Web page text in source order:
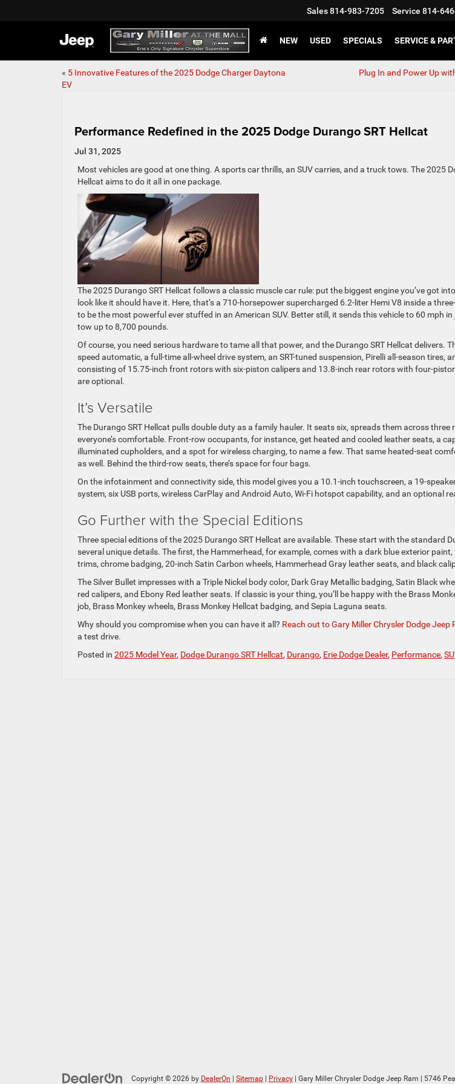
Sales814-983-7205 Service 814-
NEW USED SPECIALS SERVICE &
« 5 Innovative Features of the 2025 Dodge Charger Daytona
EV
Plug In and Power Up
Performance Redefined in the 2025 Dodge Durango SRT Hellcat
Jul 31, 2025
Most vehicles are good at one thing. A sports car thrills, an SUV carries, and a truck tows. The 2025
Hellcat aims to do it all in one package.
The 2025 Durango SRT Hellcat follows a classic muscle car rule: put the biggest engine you’ve got
look like it should have it. Here, that’s a 710-horsepower supercharged 6.2-liter Hemi V8 inside a
to be the most powerful ever stuffed in an American SUV. Better still, it sends this vehicle to 60 mph in
tow up to 8,700 pounds.
Of course, you need serious hardware to tame all that power, and the Durango SRT Hellcat delivers.
speed automatic, a full-time all-wheel drive system, an SRT-tuned suspension, Pirelli all-season tires,
consisting of 15.75-inch front rotors with six-piston calipers and 13.8-inch rear rotors with four-
are optional.
It’s Versatile
The Durango SRT Hellcat pulls double duty as a family hauler. It seats six, spreads them across three
everyone’s comfortable. Front-row occupants, for instance, get heated and cooled leather seats, a
illuminated cupholders, and a spot for wireless charging, to name a few. That same heated-seat
as well. Behind the third-row seats, there’s space for four bags.
On the infotainment and connectivity side, this model gives you a 10.1-inch touchscreen, a 19-
system, six USB ports, wireless CarPlay and Android Auto, Wi-Fi hotspot capability, and an optional
Go Further with the Special Editions
Three special editions of the 2025 Durango SRT Hellcat are available. These start with the standard
several unique details. The first, the Hammerhead, for example, comes with a dark blue exterior
trims, chrome badging, 20-inch Satin Carbon wheels, Hammerhead Gray leather seats, and black
The Silver Bullet impresses with a Triple Nickel body color, Dark Gray Metallic badging, Satin Black
red calipers, and Ebony Red leather seats. If classic is your thing, you’ll be happy with the Brass
job, Brass Monkey wheels, Brass Monkey Hellcat badging, and Sepia Laguna seats.
Why should you compromise when you can have it all? Reach out to Gary Miller Chrysler Dodge Jeep
a test drive.
Posted in 2025 Model Year, Dodge Durango SRT Hellcat, Durango, Erie Dodge Dealer, Performance,
Copyright © 2026 by DealerOn Sitemap Privacy | Gary Miller Chrysler Dodge Jeep Ram 5746